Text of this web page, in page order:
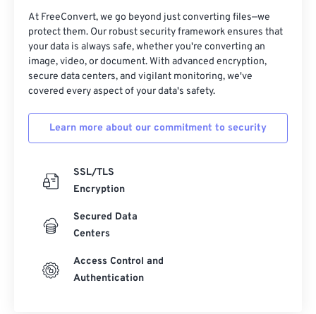
At FreeConvert, we go beyond just converting files—we
protect them. Our robust security framework ensures that
your data is always safe, whether you're converting an
image, video, or document. With advanced encryption,
secure data centers, and vigilant monitoring, we've
covered every aspect of your data's safety.
Learn more about our commitment to security
SSL/TLS
Encryption
Secured Data
Centers
Access Control and
Authentication